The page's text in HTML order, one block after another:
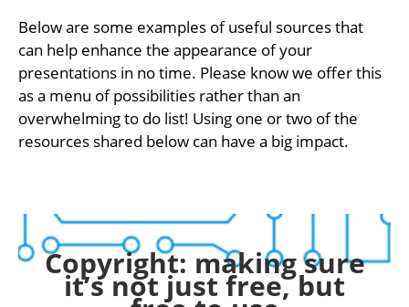
Below are some examples of useful sources that
can help enhance the appearance of your
presentations in no time. Please know we offer this
as a menu of possibilities rather than an
overwhelming to do list! Using one or two of the
resources shared below can have a big impact.
Copyright: making sure
it’s not just free, but